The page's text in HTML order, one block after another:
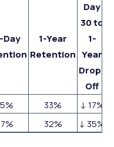
Day
1-Year
Retention
Day
30 to
1-
Year
Drop-
Off
33%
↓ 17%
32% ↓ 35%